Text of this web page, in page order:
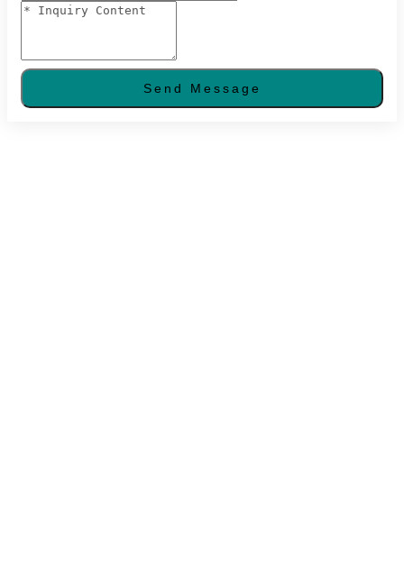
Send Message